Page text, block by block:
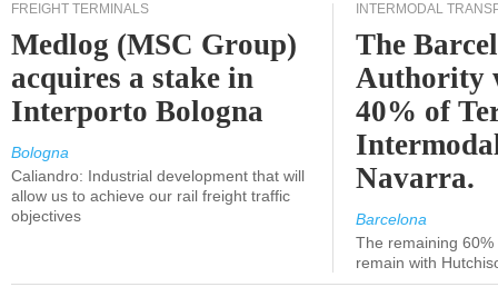
FREIGHT TERMINALS
Medlog (MSC Group)
acquires a stake in
Interporto Bologna
Bologna
Caliandro: Industrial development that will
allow us to achieve our rail freight traffic
objectives
INTERMODAL
The
Authority
40% of
Navarra.
Barcelona
The remaining
remain with